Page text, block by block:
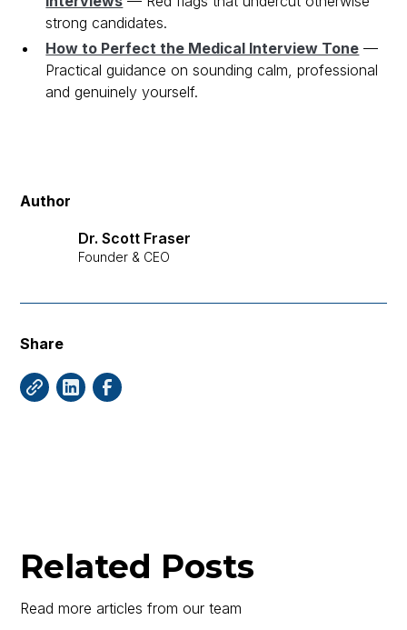
Author
Dr. Scott Fraser
Founder & CEO
Share
strong candidates.
How to Perfect the Medical Interview Tone —
Practical guidance on sounding calm, professional
and genuinely yourself.
Related Posts
Read more articles from our team